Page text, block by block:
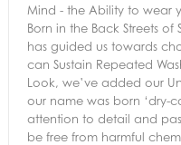
Mind - the Ability to wear
Born in the Back Streets
has guided us towards
can Sustain Repeated
Look, we’ve added our
our name was born ‘dry-
attention to detail and
be free from harmful